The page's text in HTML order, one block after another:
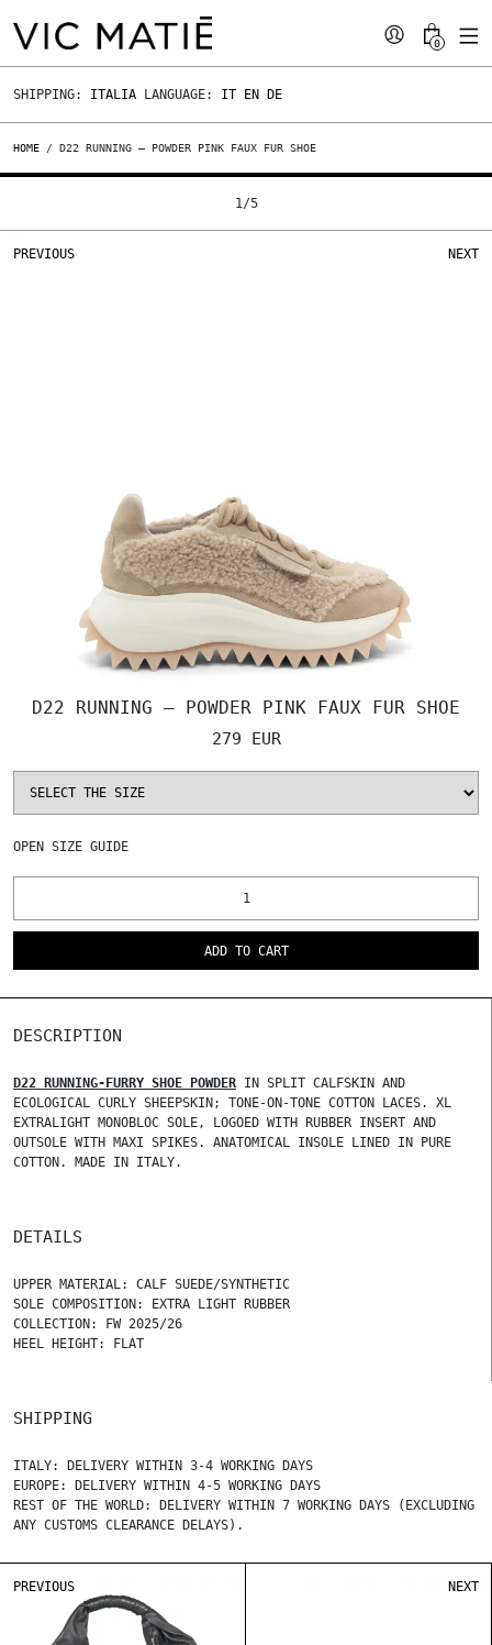
0
SHIPPING: ITALIA LANGUAGE: IT EN DE
HOME / D22 RUNNING – POWDER PINK FAUX FUR SHOE
D22 RUNNING – POWDER PINK FAUX FUR SHOE
279 EUR
OPEN SIZE GUIDE
ADD TO CART
PREVIOUS NEXT
1/5
DESCRIPTION
D22 RUNNING-FURRY SHOE POWDER IN SPLIT CALFSKIN AND
ECOLOGICAL CURLY SHEEPSKIN; TONE-ON-TONE COTTON LACES. XL
EXTRALIGHT MONOBLOC SOLE, LOGOED WITH RUBBER INSERT AND
OUTSOLE WITH MAXI SPIKES. ANATOMICAL INSOLE LINED IN PURE
COTTON. MADE IN ITALY.
DETAILS
UPPER MATERIAL: CALF SUEDE/SYNTHETIC
SOLE COMPOSITION: EXTRA LIGHT RUBBER
COLLECTION: FW 2025/26
HEEL HEIGHT: FLAT
SHIPPING
ITALY: DELIVERY WITHIN 3-4 WORKING DAYS
EUROPE: DELIVERY WITHIN 4-5 WORKING DAYS
REST OF THE WORLD: DELIVERY WITHIN 7 WORKING DAYS (EXCLUDING
ANY CUSTOMS CLEARANCE DELAYS).
PREVIOUS NEXT